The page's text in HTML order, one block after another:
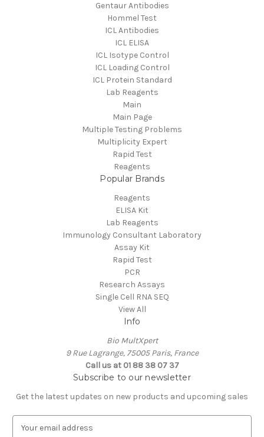
Gentaur Antibodies
Hommel Test
ICL Antibodies
ICL ELISA
ICL Isotype Control
ICL Loading Control
ICL Protein Standard
Lab Reagents
Main
Main Page
Multiple Testing Problems
Multiplicity Expert
Rapid Test
Reagents
Popular Brands
Reagents
ELISA Kit
Lab Reagents
Immunology Consultant Laboratory
Assay Kit
Rapid Test
PCR
Research Assays
Single Cell RNA SEQ
View All
Info
Bio MultXpert
9 Rue Lagrange, 75005 Paris, France
Call us at 01 88 38 07 37
Subscribe to our newsletter
Get the latest updates on new products and upcoming sales